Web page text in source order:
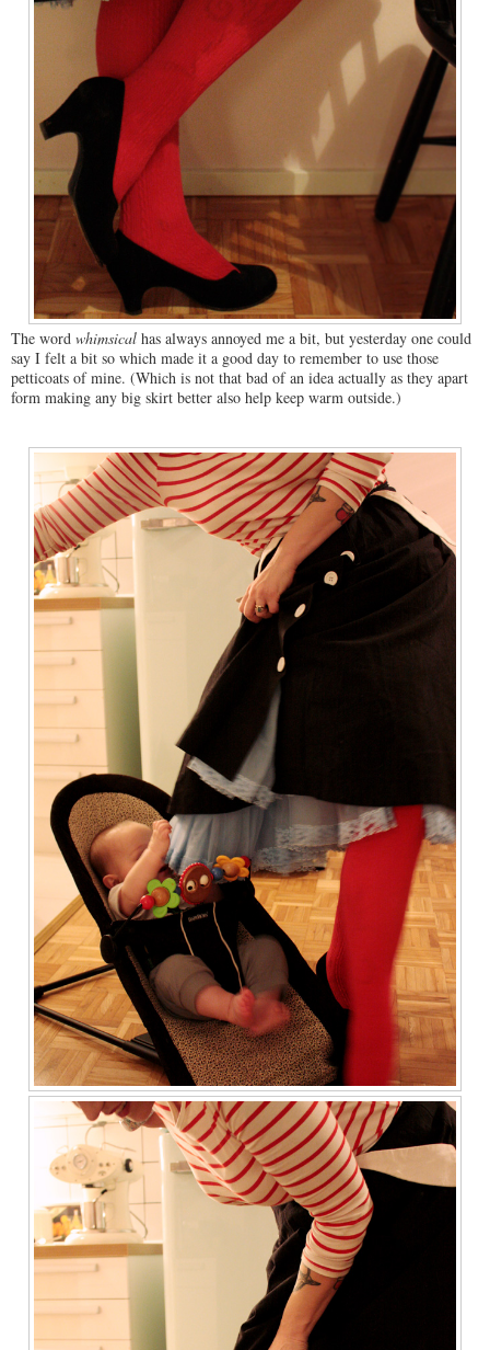
The word whimsical has always annoyed me a bit, but yesterday one could
say I felt a bit so which made it a good day to remember to use those
petticoats of mine. (Which is not that bad of an idea actually as they apart
form making any big skirt better also help keep warm outside.)